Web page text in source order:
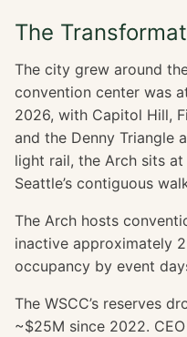
The
The city grew around
convention center was
2026, with Capitol Hill,
and the Denny Triangle
light rail, the Arch sits at
Seattle’s contiguous
The Arch hosts
inactive approximately
occupancy by event
The WSCC’s reserves
~$25M since 2022.